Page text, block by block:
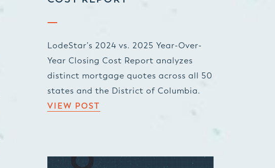
LodeStar’s 2024 vs. 2025 Year-Over-
Year Closing Cost Report analyzes
distinct mortgage quotes across all 50
states and the District of Columbia.
VIEW POST